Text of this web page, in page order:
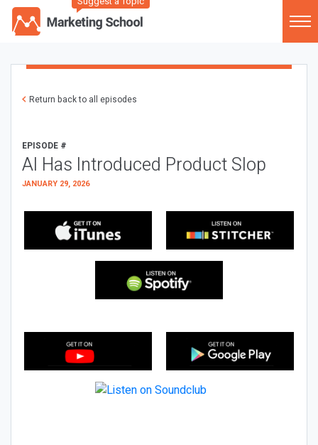
Return back to all episodes
EPISODE #
AI Has Introduced Product Slop
JANUARY 29, 2026